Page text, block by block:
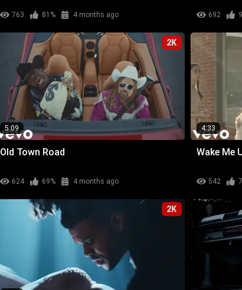
763 81% 4 months ago 692
2K
5:09
Old Town Road
624 69% 4 months ago
4:33
Wake Me
542
2K